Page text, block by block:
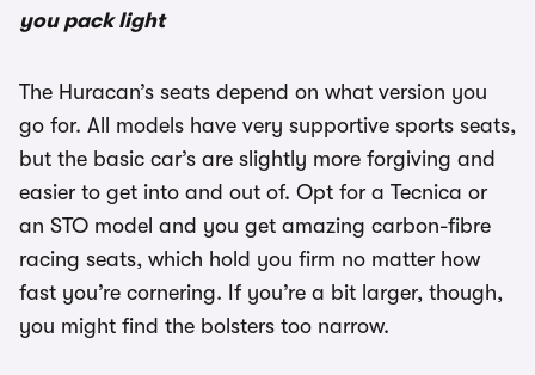
you pack light
The Huracan’s seats depend on what version you
go for. All models have very supportive sports seats,
but the basic car’s are slightly more forgiving and
easier to get into and out of. Opt for a Tecnica or
an STO model and you get amazing carbon-fibre
racing seats, which hold you firm no matter how
fast you’re cornering. If you’re a bit larger, though,
you might find the bolsters too narrow.